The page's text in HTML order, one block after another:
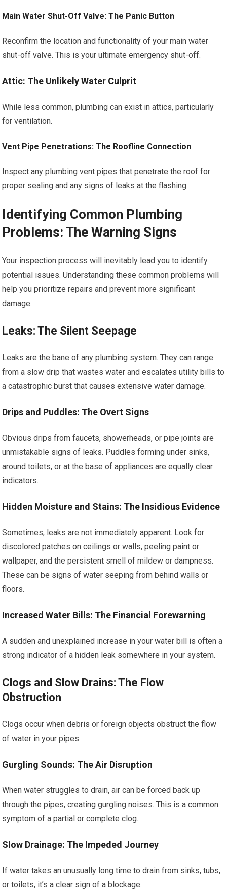
Main Water Shut-Off Valve: The Panic Button
Reconfirm the location and functionality of your main water
shut-off valve. This is your ultimate emergency shut-off.
Attic: The Unlikely Water Culprit
While less common, plumbing can exist in attics, particularly
for ventilation.
Vent Pipe Penetrations: The Roofline Connection
Inspect any plumbing vent pipes that penetrate the roof for
proper sealing and any signs of leaks at the flashing.
Identifying Common Plumbing
Problems: The Warning Signs
Your inspection process will inevitably lead you to identify
potential issues. Understanding these common problems will
help you prioritize repairs and prevent more significant
damage.
Leaks: The Silent Seepage
Leaks are the bane of any plumbing system. They can range
from a slow drip that wastes water and escalates utility bills to
a catastrophic burst that causes extensive water damage.
Drips and Puddles: The Overt Signs
Obvious drips from faucets, showerheads, or pipe joints are
unmistakable signs of leaks. Puddles forming under sinks,
around toilets, or at the base of appliances are equally clear
indicators.
Hidden Moisture and Stains: The Insidious Evidence
Sometimes, leaks are not immediately apparent. Look for
discolored patches on ceilings or walls, peeling paint or
wallpaper, and the persistent smell of mildew or dampness.
These can be signs of water seeping from behind walls or
floors.
Increased Water Bills: The Financial Forewarning
A sudden and unexplained increase in your water bill is often a
strong indicator of a hidden leak somewhere in your system.
Clogs and Slow Drains: The Flow
Obstruction
Clogs occur when debris or foreign objects obstruct the flow
of water in your pipes.
Gurgling Sounds: The Air Disruption
When water struggles to drain, air can be forced back up
through the pipes, creating gurgling noises. This is a common
symptom of a partial or complete clog.
Slow Drainage: The Impeded Journey
If water takes an unusually long time to drain from sinks, tubs,
or toilets, it’s a clear sign of a blockage.